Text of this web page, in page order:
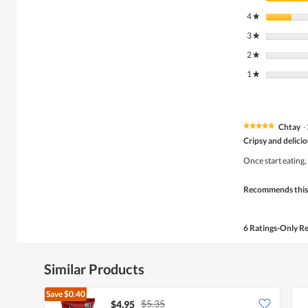
4★ stars
3★ stars
2★ stars
1★ stars
★★★★★
★★★★★
of
Chtay ·
Cripsy and
Once start
Recommends
6 Ratings-Only
Similar Products
Save$0.40
$4.95 $5.35